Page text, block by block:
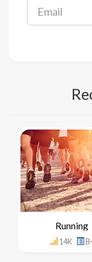
Running
14K